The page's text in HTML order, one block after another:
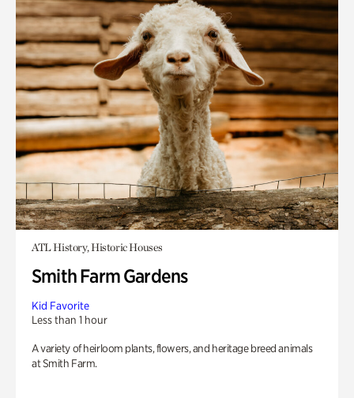
ATL History, Historic Houses
Smith Farm Gardens
Kid Favorite
Less than 1 hour
A variety of heirloom plants, flowers, and heritage breed animals
at Smith Farm.